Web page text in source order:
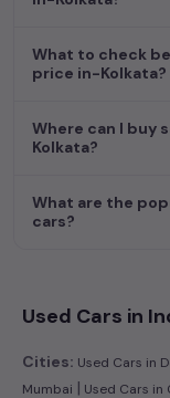
dream car awaits here.
What to check
price in-Kolkata?
Where can I buy
Kolkata?
What are the
cars?
Used Cars in
Cities: Used Cars in
Mumbai | Used Cars in